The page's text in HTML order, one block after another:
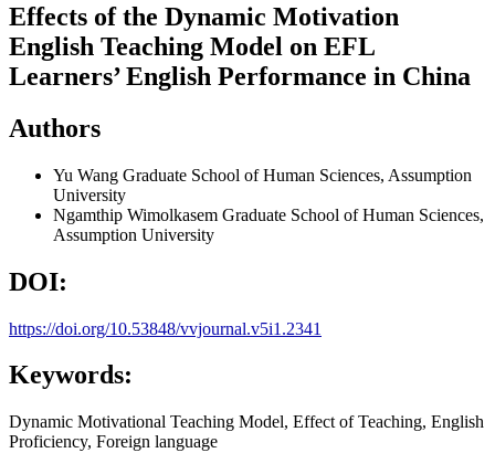
Effects of the Dynamic Motivation
English Teaching Model on EFL
Learners’ English Performance in China
Authors
Yu Wang Graduate School of Human Sciences, Assumption
University
Ngamthip Wimolkasem Graduate School of Human Sciences,
Assumption University
DOI:
https://doi.org/10.53848/vvjournal.v5i1.2341
Keywords:
Dynamic Motivational Teaching Model, Effect of Teaching, English
Proficiency, Foreign language